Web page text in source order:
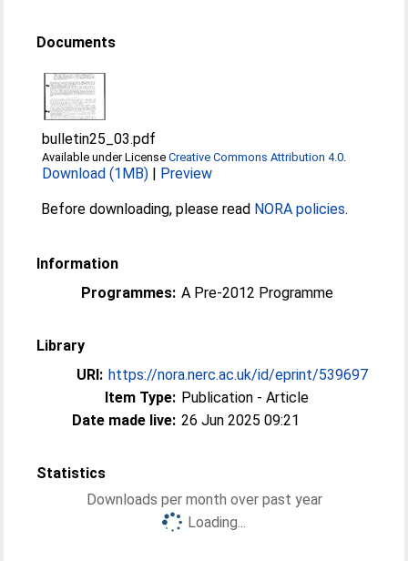
Documents
bulletin25_03.pdf
Available under LicenseCreative Commons Attribution 4.0.
Download (1MB) | Preview
Before downloading, please read NORA policies.
Information
Programmes: A Pre-2012 Programme
Library
URI: https://nora.nerc.ac.uk/id/eprint/539697
Item Type: Publication - Article
Date made live: 26 Jun 2025 09:21
Statistics
Downloads per month over past year
Loading...